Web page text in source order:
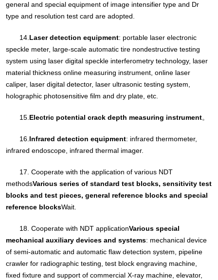
general and special equipment of image intensifier type and Dr
type and resolution test card are adopted.
14. Laser detection equipment: portable laser electronic
speckle meter, large-scale automatic tire nondestructive testing
system using laser digital speckle interferometry technology, laser
material thickness online measuring instrument, online laser
caliper, laser digital detector, laser ultrasonic testing system,
holographic photosensitive film and dry plate, etc.
15. Electric potential crack depth measuring instrument。
16. Infrared detection equipment: infrared thermometer,
infrared endoscope, infrared thermal imager.
17. Cooperate with the application of various NDT
methodsVarious series of standard test blocks, sensitivity test
blocks and test pieces, general reference blocks and special
reference blocksWait.
18. Cooperate with NDT applicationVarious special
mechanical auxiliary devices and systems: mechanical device
of semi-automatic and automatic flaw detection system, pipeline
crawler for radiographic testing, test block engraving machine,
fixed fixture and support of commercial X-ray machine, elevator,